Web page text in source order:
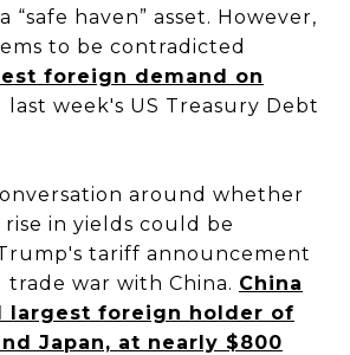
“safe haven” asset. However,
to be contradicted
foreign demand on
week's US Treasury Debt
around whether
in yields could be
tariff announcement
trade war with China. China
largest foreign holder of
Japan, at nearly $800